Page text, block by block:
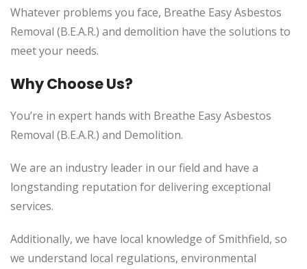
Whatever problems you face, Breathe Easy Asbestos
Removal (B.E.A.R.) and demolition have the solutions to
meet your needs.
Why Choose Us?
You’re in expert hands with Breathe Easy Asbestos
Removal (B.E.A.R.) and Demolition.
We are an industry leader in our field and have a
longstanding reputation for delivering exceptional
services.
Additionally, we have local knowledge of Smithfield, so
we understand local regulations, environmental